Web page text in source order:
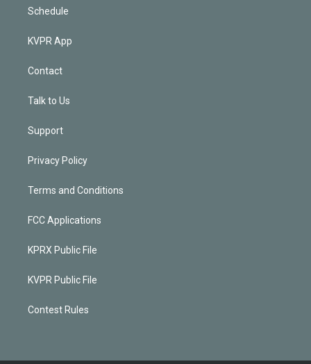
Schedule
KVPR App
Contact
Talk to Us
Support
Privacy Policy
Terms and Conditions
FCC Applications
KPRX Public File
KVPR Public File
Contest Rules